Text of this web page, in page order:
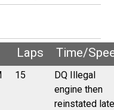
Laps Time/
15
DQ Illegal
engine then
reinstated